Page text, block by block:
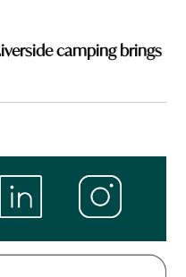
camping brings